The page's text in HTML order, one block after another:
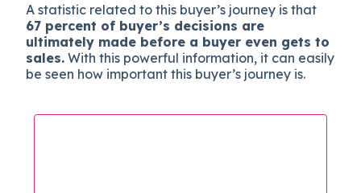
A statistic related to this buyer’s journey is that
67 percent of buyer’s decisions are
ultimately made before a buyer even gets to
sales. With this powerful information, it can easily
be seen how important this buyer’s journey is.